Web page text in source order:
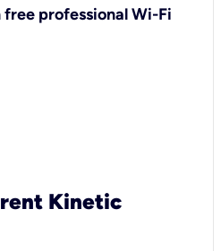
professional Wi-Fi
Kinetic